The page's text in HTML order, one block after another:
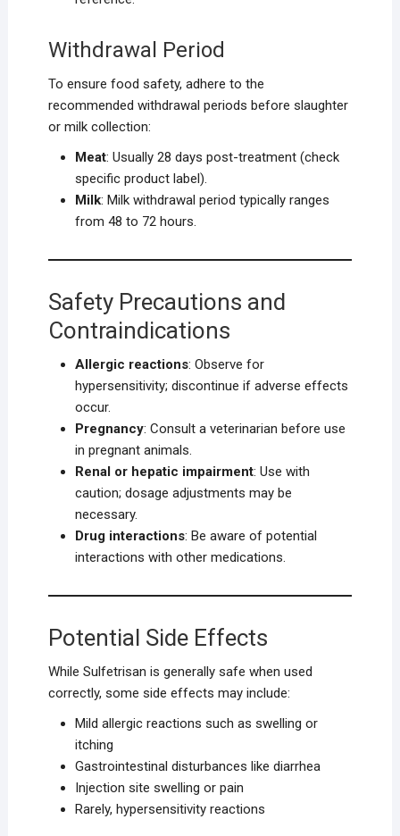
Withdrawal Period
To ensure food safety, adhere to the
recommended withdrawal periods before slaughter
or milk collection:
Meat: Usually 28 days post-treatment (check
specific product label).
Milk: Milk withdrawal period typically ranges
from 48 to 72 hours.
Safety Precautions and
Contraindications
Allergic reactions: Observe for
hypersensitivity; discontinue if adverse effects
occur.
Pregnancy: Consult a veterinarian before use
in pregnant animals.
Renal or hepatic impairment: Use with
caution; dosage adjustments may be
necessary.
Drug interactions: Be aware of potential
interactions with other medications.
Potential Side Effects
While Sulfetrisan is generally safe when used
correctly, some side effects may include:
Mild allergic reactions such as swelling or
itching
Gastrointestinal disturbances like diarrhea
Injection site swelling or pain
Rarely, hypersensitivity reactions